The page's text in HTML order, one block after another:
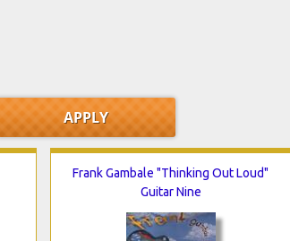
Frank Gambale "Thinking Out Loud"
Guitar Nine